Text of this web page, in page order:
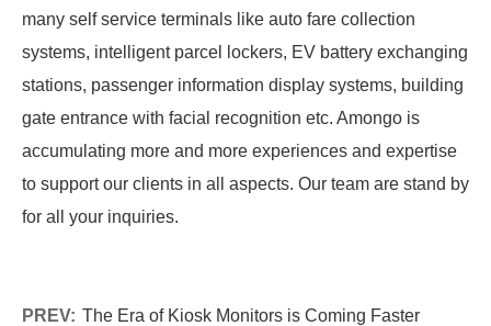
many self service terminals like auto fare collection
systems, intelligent parcel lockers, EV battery exchanging
stations, passenger information display systems, building
gate entrance with facial recognition etc. Amongo is
accumulating more and more experiences and expertise
to support our clients in all aspects. Our team are stand by
for all your inquiries.
PREV: The Era of Kiosk Monitors is Coming Faster